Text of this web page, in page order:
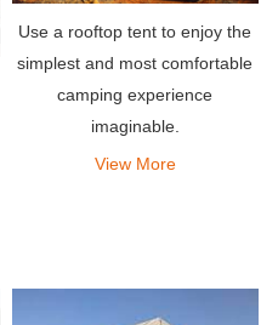
Use a rooftop tent to enjoy the
simplest and most comfortable
camping experience
imaginable.
View More